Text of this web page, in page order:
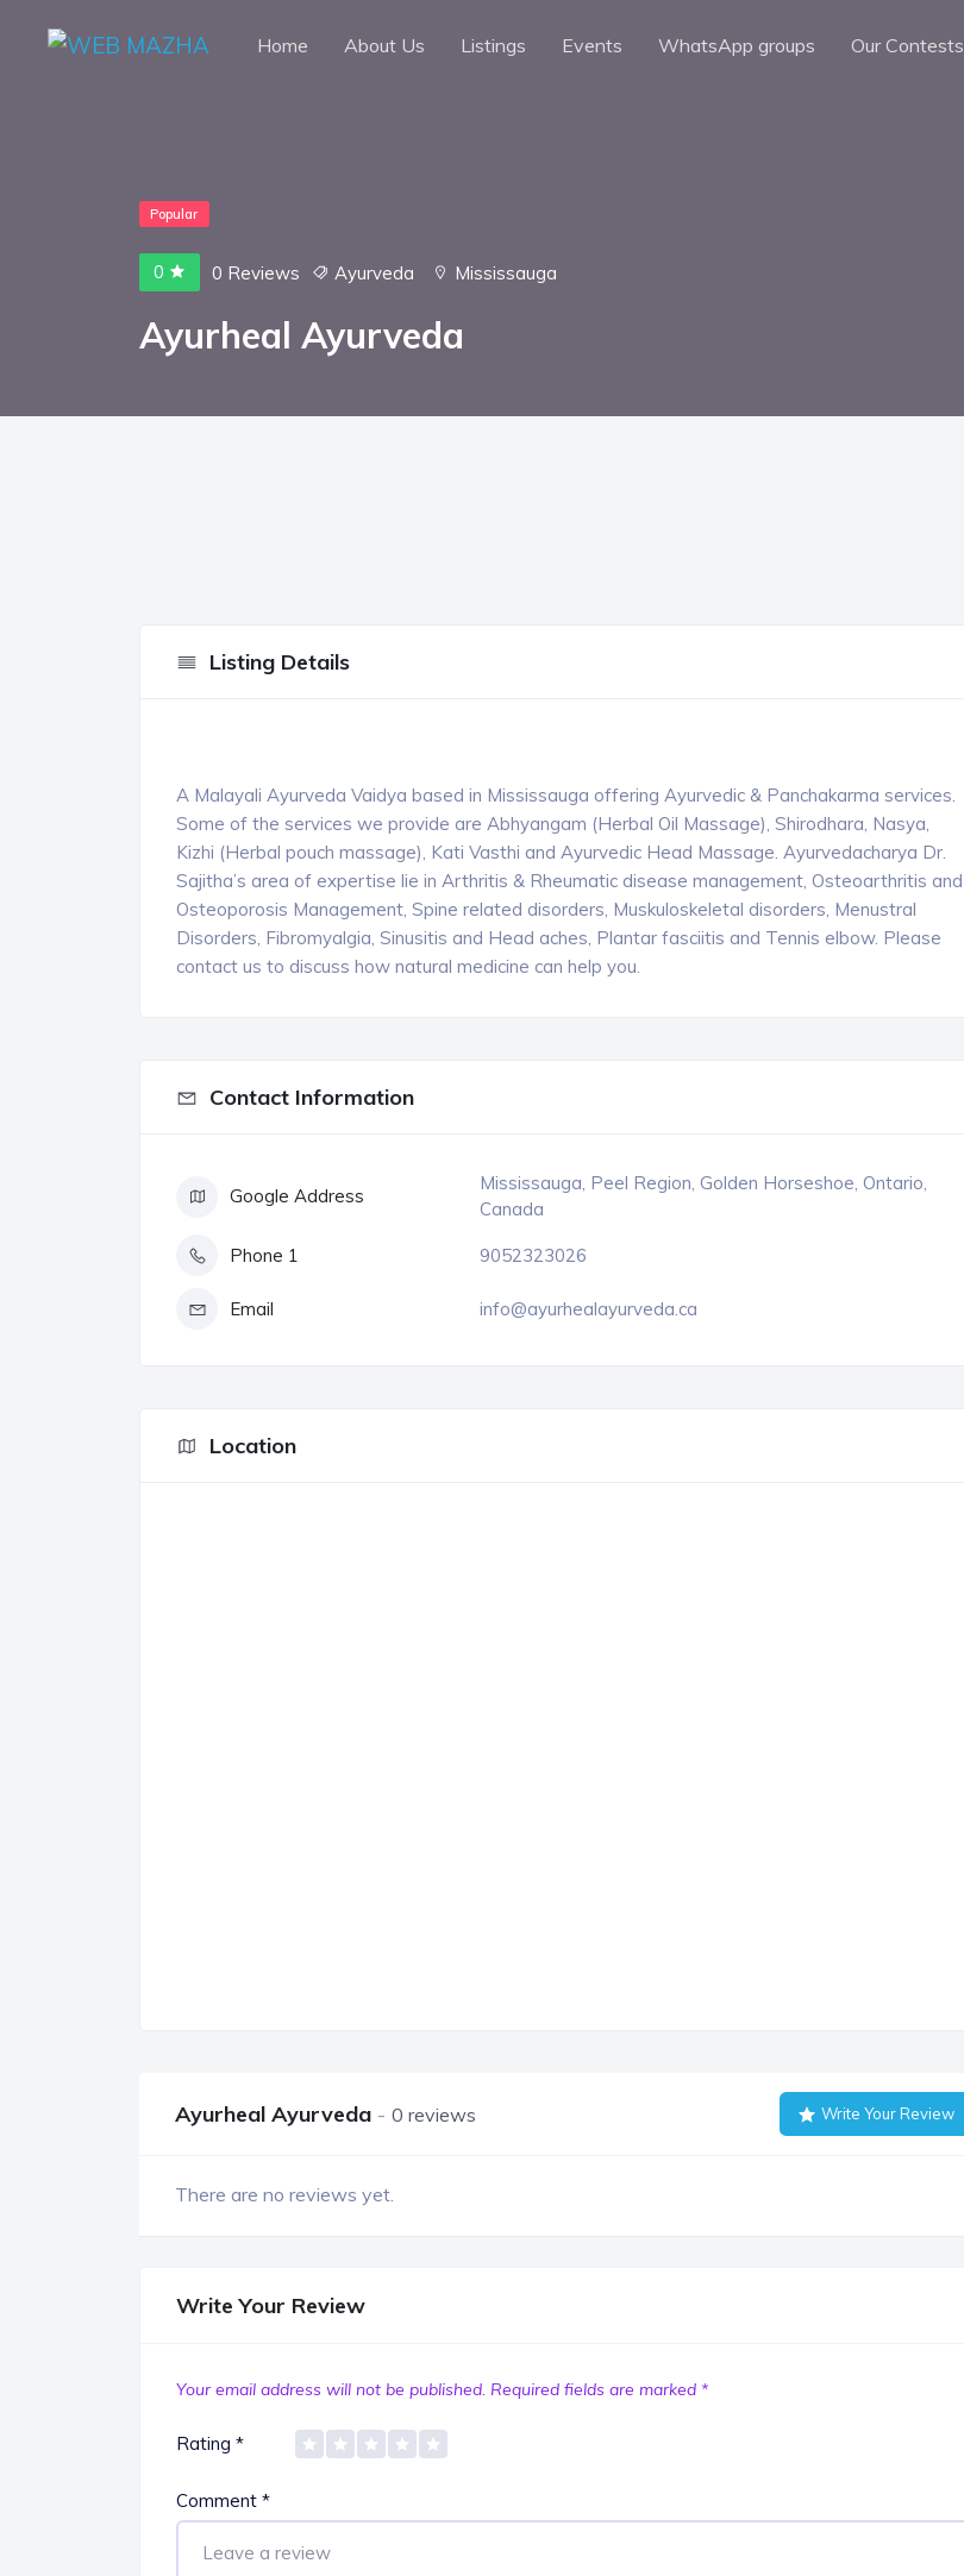
Home About Us Listings Events WhatsApp groups Our Contests
0 0 Reviews
Popular
Ayurveda Mississauga
Ayurheal Ayurveda
Listing Details
A Malayali Ayurveda Vaidya based in Mississauga offering Ayurvedic & Panchakarma services.
Some of the services we provide are Abhyangam (Herbal Oil Massage), Shirodhara, Nasya,
Kizhi (Herbal pouch massage), Kati Vasthi and Ayurvedic Head Massage. Ayurvedacharya Dr.
Sajitha’s area of expertise lie in Arthritis & Rheumatic disease management, Osteoarthritis and
Osteoporosis Management, Spine related disorders, Muskuloskeletal disorders, Menustral
Disorders, Fibromyalgia, Sinusitis and Head aches, Plantar fasciitis and Tennis elbow. Please
contact us to discuss how natural medicine can help you.
Contact Information
Google Address
Mississauga, Peel Region, Golden Horseshoe, Ontario,
Canada
Phone 1 9052323026
Email info@ayurhealayurveda.ca
Location
Ayurheal Ayurveda 0 reviews Write Your Review
There are no reviews yet.
Write Your Review
Your email address will not be published. Required fields are marked *
Rating *
Comment *